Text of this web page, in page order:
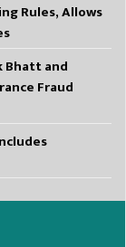
Rules, Allows
Bhatt and
Fraud